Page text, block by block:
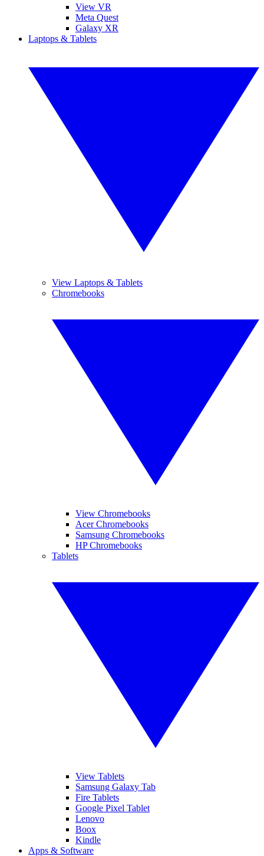
View VR
Meta Quest
Galaxy XR
Laptops & Tablets
View Laptops & Tablets
Chromebooks
View Chromebooks
Acer Chromebooks
Samsung Chromebooks
HP Chromebooks
Tablets
View Tablets
Samsung Galaxy Tab
Fire Tablets
Google Pixel Tablet
Lenovo
Boox
Kindle
Apps & Software